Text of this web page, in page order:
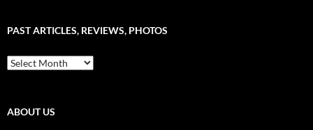
is
PAST ARTICLES, REVIEWS, PHOTOS
Past
Articles,
ABOUT US